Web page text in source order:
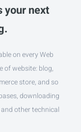
your next
on every Web
of website: blog,
store, and so
downloading
other technical